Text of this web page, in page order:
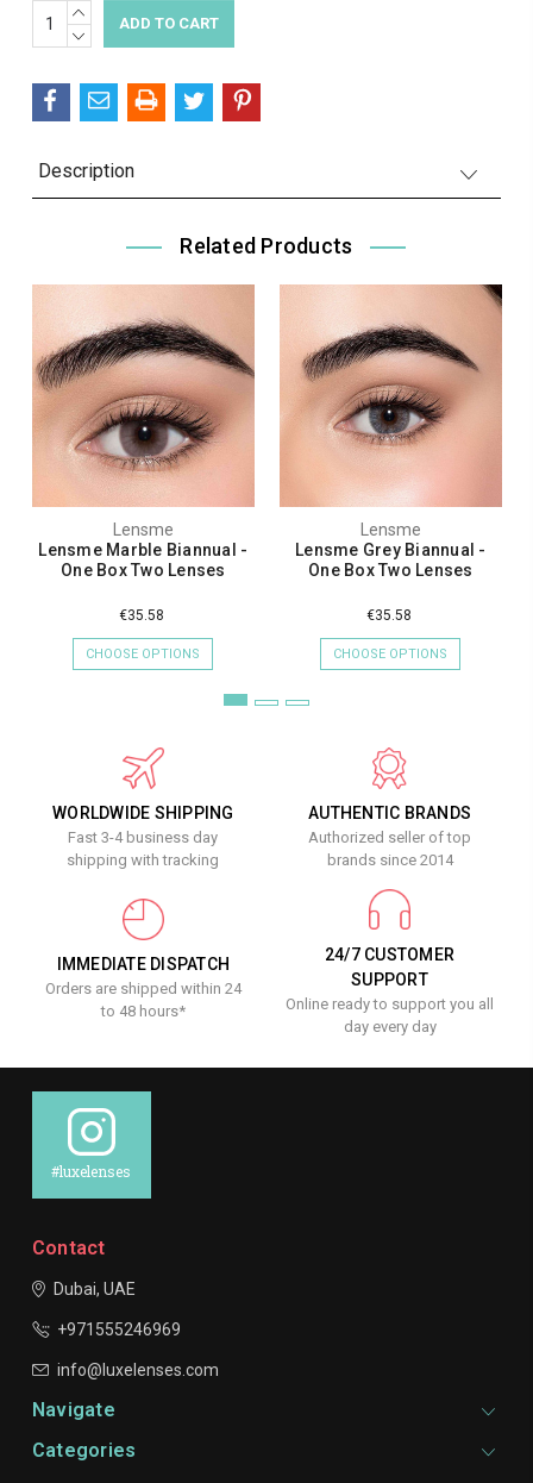
Current
Stock:
INCREASE
QUANTITY:
DECREASE
Description
Related Products
Lensme
Lensme Marble Biannual -
One Box Two Lenses
€35.58
CHOOSE OPTIONS
Lensme
Lensme Grey Biannual -
One Box Two Lenses
€35.58
CHOOSE OPTIONS
WORLDWIDE SHIPPING
Fast 3-4 business day
shipping with tracking
AUTHENTIC BRANDS
Authorized seller of top
brands since 2014
IMMEDIATE DISPATCH
Orders are shipped within 24
to 48 hours*
24/7 CUSTOMER
SUPPORT
Online ready to support you all
day every day
#luxelenses
Contact
Dubai, UAE
+971555246969
info@luxelenses.com
Navigate
Categories